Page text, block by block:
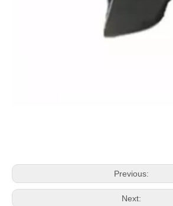
Previous:
Next: